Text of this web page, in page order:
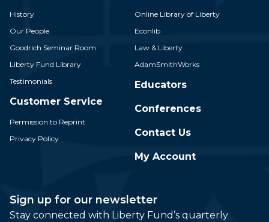
History
Our People
Goodrich Seminar Room
Liberty Fund Library
Testimonials
Customer Service
Permission to Reprint
Privacy Policy
Online Library of Liberty
Econlib
Law & Liberty
AdamSmithWorks
Educators
Conferences
Contact Us
My Account
Sign up for our newsletter
Stay connected with Liberty Fund’s quarterly